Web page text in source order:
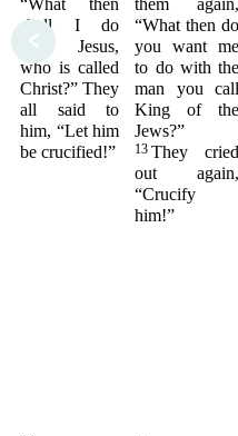
<
“What then
shall I do
with Jesus,
who is called
Christ?” They
all said to
him, “Let him
be crucified!”
them again,
“What then do
you want me
to do with the
man you call
King of the
Jews?”
13 They cried
out again,
“Crucify
him!”